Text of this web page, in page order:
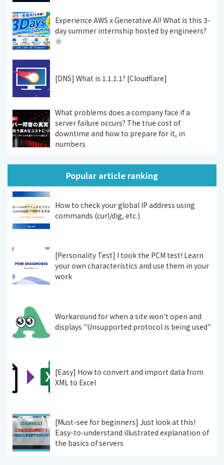
Experience AWS x Generative AI! What is this 3-
day summer internship hosted by engineers?
🌞
[DNS] What is 1.1.1.1? [Cloudflare]
What problems does a company face if a
server failure occurs? The true cost of
downtime and how to prepare for it, in
numbers
Popular article ranking
How to check your global IP address using
commands (curl/dig, etc.)
[Personality Test] I took the PCM test! Learn
your own characteristics and use them in your
work
Workaround for when a site won't open and
displays "Unsupported protocol is being used"
[Easy] How to convert and import data from
XML to Excel
[Must-see for beginners] Just look at this!
Easy-to-understand illustrated explanation of
the basics of servers